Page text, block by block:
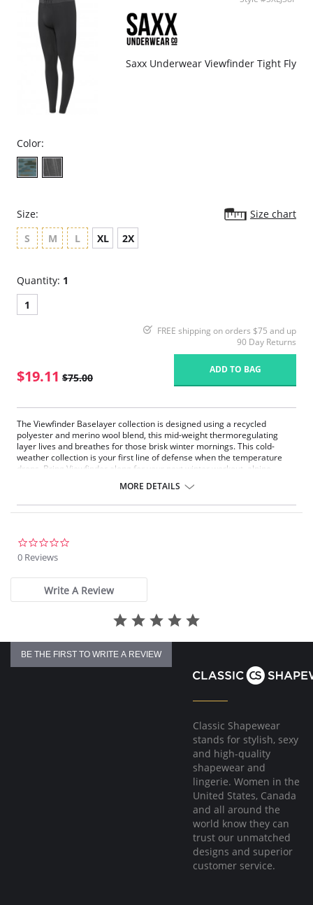
Modern fit, tapered styling.
Reinforced shoulder seam.
Fabric Content: 95% Pima Cotton, 5% Spandex.
Please note that this is a final sale item.
Saxx Underwear Viewfinder Tight Fly
Color:
Size:
Size chart
S
M L XL 2X
Quantity: 1
1
FREE shipping on orders $75 and up
90 Day Returns
$19.11 $75.00
ADD TO BAG
The Viewfinder Baselayer collection is designed using a recycled
polyester and merino wool blend, this mid-weight thermoregulating
layer lives and breathes for those brisk winter mornings. This cold-
weather collection is your first line of defense when the temperature
drops. Bring Viewfinder along for your next winter workout, alpine
Thermoregulating
Slim fit
Fabric Content: 84% Recycled Polyester, 11% Merino Wool, 5% Elastane.
Please note that this is a final sale item.
MORE DETAILS
0 Reviews
Write A Review
BE THE FIRST TO WRITE A REVIEW
Classic Shapewear
stands for stylish, sexy
and high-quality
shapewear and
lingerie. Women in the
United States, Canada
and all around the
world know they can
trust our unmatched
designs and superior
customer service.